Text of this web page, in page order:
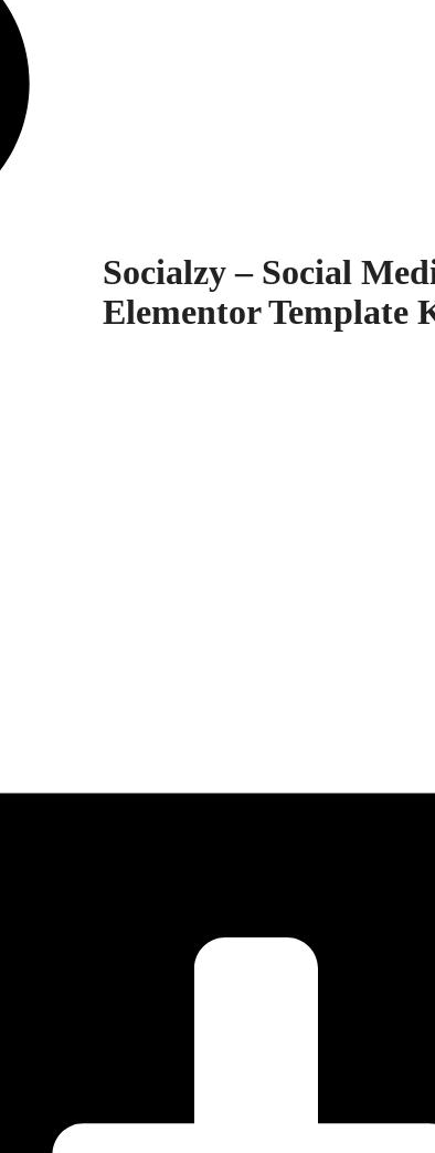
Socialzy – Social
Elementor Template